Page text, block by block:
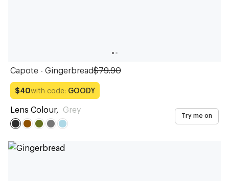
Capote - Gingerbread$79.90
$40with code: GOODY
Lens Colour, Grey
Try me on